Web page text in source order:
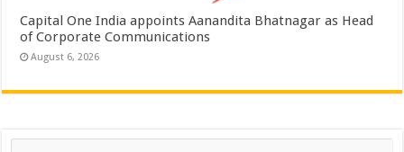
Capital One India appoints Aanandita Bhatnagar as Head
of Corporate Communications
August 6, 2026
Search